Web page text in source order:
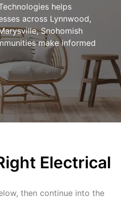
helps
across Lynnwood,
Snohomish
make informed
Electrical
then continue into the